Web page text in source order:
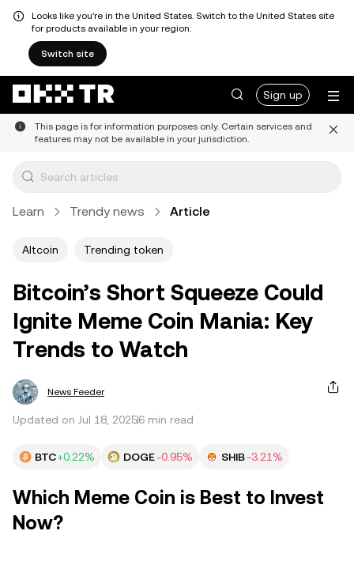
Looks like you're in the United States. Switch to the United States site
for products available in your region.
Switch site
Sign up
This page is for information purposes only. Certain services and
features may not be available in your jurisdiction.
Learn Trendy news Article
Altcoin Trending token
Bitcoin’s Short Squeeze Could
Ignite Meme Coin Mania: Key
Trends to Watch
News Feeder
Updated on Jul 18, 20256 min read
BTC+0.22% DOGE-0.95% SHIB-3.21%
Which Meme Coin is Best to Invest
Now?